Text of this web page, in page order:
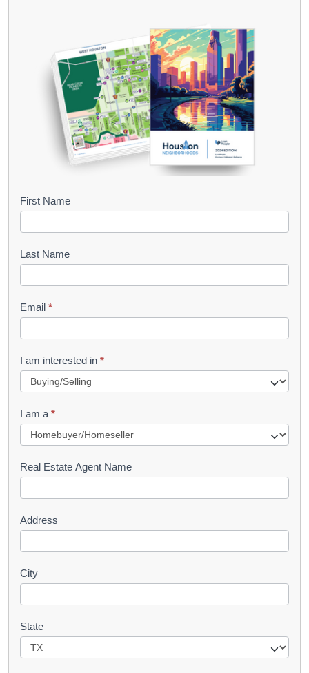
B
o
k
l
e
t
R
u
e
s
First Name
Last Name
Email *
I am interested in *
I am a *
Real Estate Agent Name
Address
City
State